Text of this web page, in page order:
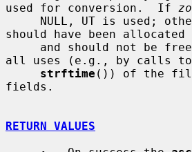
used for conversion.  If
NULL, UT is used;
should have been allocated
all uses (e.g., by calls to
strftime ()) of the
fields.
RETURN VALUES